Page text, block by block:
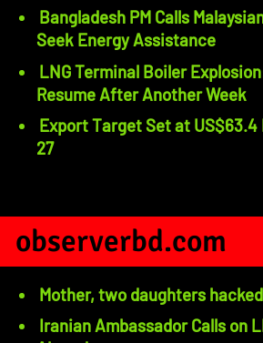
Bangladesh PM Calls
Seek Energy Assistance
LNG Terminal Boiler
Resume After Another Week
Export Target Set at
27
observerbd.com
Mother, two daughters
Iranian Ambassador Calls on